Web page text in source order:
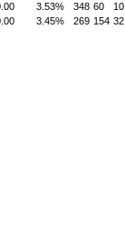
3.53% 348 60 10
3.45% 269 154 32